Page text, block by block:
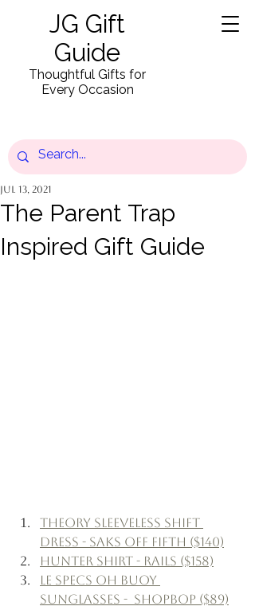
JG Gift
Guide
Thoughtful Gifts for
Every Occasion
The Parent Trap
Inspired Gift Guide
Jul 13, 2021
Theory Sleeveless Shift
Dress - Saks Off Fifth ($140)
Hunter Shirt - Rails ($158)
Le Specs Oh Buoy
Sunglasses -  Shopbop ($89)